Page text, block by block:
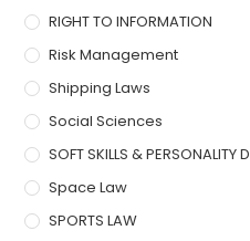
RIGHT TO INFORMATION
Risk Management
Shipping Laws
Social Sciences
SOFT SKILLS & PERSONALITY
Space Law
SPORTS LAW